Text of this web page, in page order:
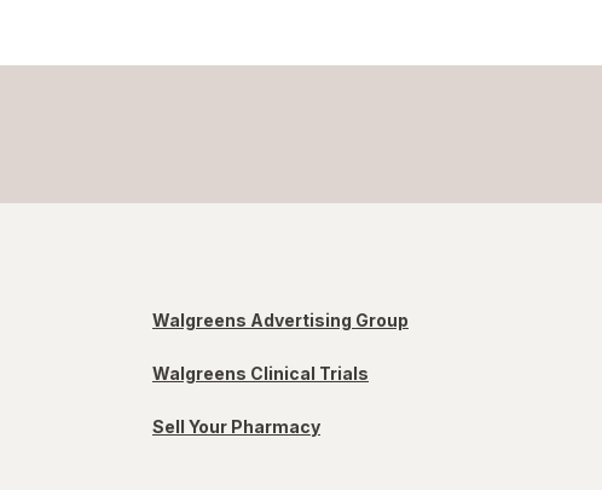
Walgreens Advertising Group
Walgreens Clinical Trials
Sell Your Pharmacy